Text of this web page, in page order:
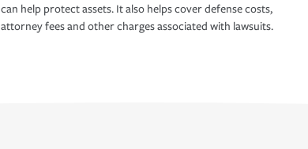
can help protect assets. It also helps cover defense costs,
attorney fees and other charges associated with lawsuits.